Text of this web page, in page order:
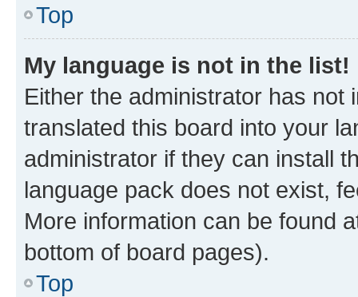
Top
My language is not in the list!
Either the administrator has not
translated this board into your
administrator if they can install
language pack does not exist,
More information can be found
bottom of board pages).
Top